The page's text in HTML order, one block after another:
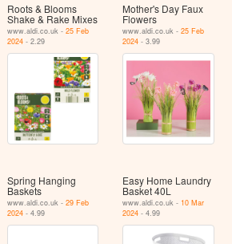
Roots & Blooms
Shake & Rake Mixes
www.aldi.co.uk - 25 Feb
2024- 2.29
Mother's Day Faux
Flowers
www.aldi.co.uk -25 Feb
2024 - 3.99
Spring Hanging
Baskets
www.aldi.co.uk - 29 Feb
2024- 4.99
Easy Home Laundry
Basket 40L
www.aldi.co.uk - 10 Mar
2024 - 4.99